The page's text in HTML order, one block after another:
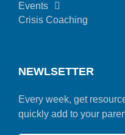
Events
Crisis Coaching
NEWLSETTER
Every week, get
quickly add to your